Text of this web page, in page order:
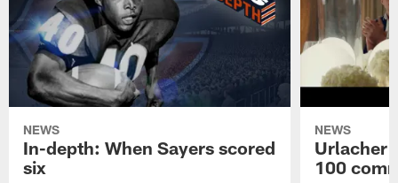
NEWS
In-depth: When Sayers scored
six
NEWS
Urlacher
100